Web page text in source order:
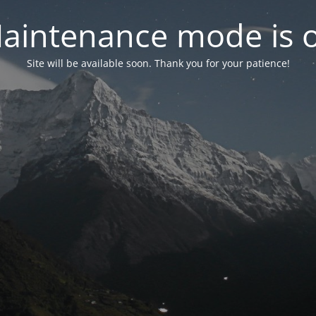
mode is
Site will be available soon. Thank you for your patience!